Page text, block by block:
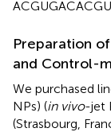
Preparation
and Control-
We purchased
NPs) (in vivo-jet
(Strasbourg,